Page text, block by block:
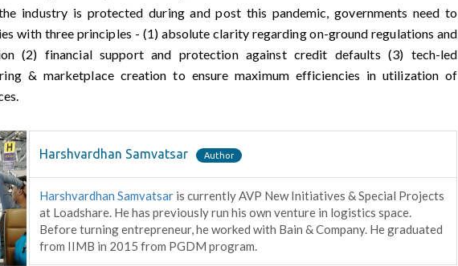
industry is protected during and post this pandemic, governments need to
with three principles - (1) absolute clarity regarding on-ground regulations and
(2) financial support and protection against credit defaults (3) tech-led
& marketplace creation to ensure maximum efficiencies in utilization of
Harshvardhan Samvatsar
Harshvardhan Samvatsar is currently AVP New Initiatives & Special Projects
at Loadshare. He has previously run his own venture in logistics space.
Before turning entrepreneur, he worked with Bain & Company. He graduated
from IIMB in 2015 from PGDM program.